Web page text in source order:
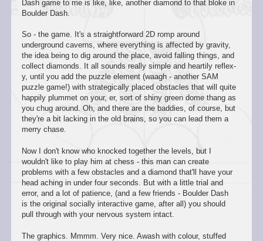
Dash game to me is like, like, another diamond to that bloke in
Boulder Dash.
So - the game. It's a straightforward 2D romp around
underground caverns, where everything is affected by gravity,
the idea being to dig around the place, avoid falling things, and
collect diamonds. It all sounds really simple and heartily reflex-
y, until you add the puzzle element (waagh - another SAM
puzzle game!) with strategically placed obstacles that will quite
happily plummet on your, er, sort of shiny green dome thang as
you chug around. Oh, and there are the baddies, of course, but
they're a bit lacking in the old brains, so you can lead them a
merry chase.
Now I don't know who knocked together the levels, but I
wouldn't like to play him at chess - this man can create
problems with a few obstacles and a diamond that'll have your
head aching in under four seconds. But with a little trial and
error, and a lot of patience, (and a few friends - Boulder Dash
is the original socially interactive game, after all) you should
pull through with your nervous system intact.
The graphics. Mmmm. Very nice. Awash with colour, stuffed